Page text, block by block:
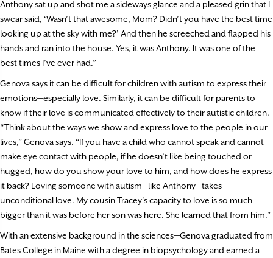
Anthony sat up and shot me a sideways glance and a pleased grin that I
swear said, ‘Wasn’t that awesome, Mom? Didn’t you have the best time
looking up at the sky with me?’ And then he screeched and flapped his
hands and ran into the house. Yes, it was Anthony. It was one of the
best times I’ve ever had.”
Genova says it can be difficult for children with autism to express their
emotions—especially love. Similarly, it can be difficult for parents to
know if their love is communicated effectively to their autistic children.
“Think about the ways we show and express love to the people in our
lives,” Genova says. “If you have a child who cannot speak and cannot
make eye contact with people, if he doesn’t like being touched or
hugged, how do you show your love to him, and how does he express
it back? Loving someone with autism—like Anthony—takes
unconditional love. My cousin Tracey’s capacity to love is so much
bigger than it was before her son was here. She learned that from him.”
With an extensive background in the sciences—Genova graduated from
Bates College in Maine with a degree in biopsychology and earned a